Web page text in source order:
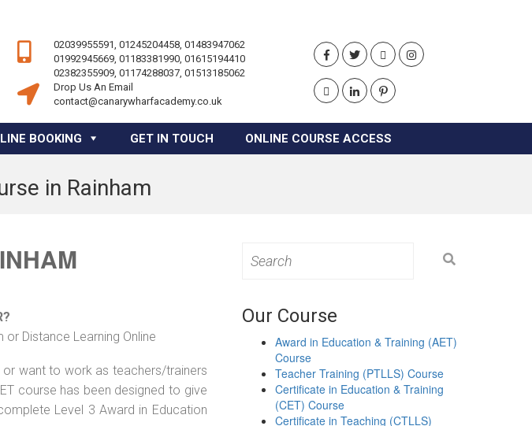
02039955591, 01245204458, 01483947062
01992945669, 01183381990, 01615194410
02382355909, 01174288037, 01513185062
Drop Us An Email
contact@canarywharfacademy.co.uk
BOOKING GET IN TOUCH ONLINE COURSE ACCESS
in Rainham
or Distance Learning Online
or want to work as teachers/trainers
course has been designed to give
Level 3 Award in Education
for:
Our Course
Award in Education & Training (AET)
Course
Teacher Training (PTLLS) Course
Certificate in Education & Training
(CET) Course
Certificate in Teaching (CTLLS)